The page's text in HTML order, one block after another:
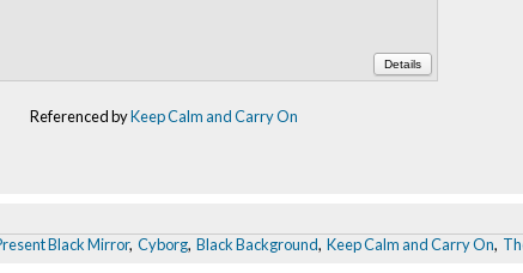
Details
Referenced byKeep Calm and Carry On
Black Mirror, Cyborg, Black Background, Keep Calm and Carry On,